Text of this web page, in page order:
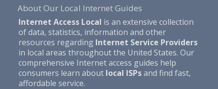
About Our Local Internet Guides
Internet Access Local is an extensive collection
of data, statistics, information and other
resources regarding Internet Service Providers
in local areas throughout the United States. Our
comprehensive Internet access guides help
consumers learn about local ISPsand find fast,
affordable service.